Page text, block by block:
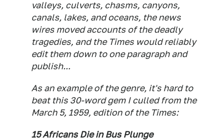
valleys, culverts, chasms, canyons,
canals, lakes, and oceans, the news
wires moved accounts of the deadly
tragedies, and the Times would reliably
edit them down to one paragraph and
publish...
As an example of the genre, it's hard to
beat this 30-word gem I culled from the
March 5, 1959, edition of the Times:
15 Africans Die in Bus Plunge